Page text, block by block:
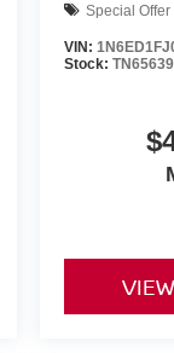
Special Offer
VIN:
Stock: